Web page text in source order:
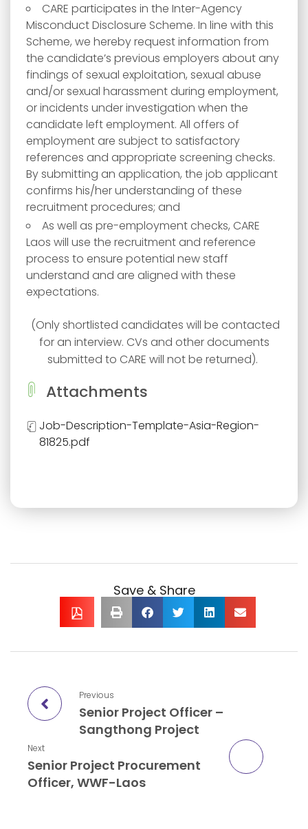
CARE participates in the Inter-Agency
Misconduct Disclosure Scheme. In line with this
Scheme, we hereby request information from
the candidate’s previous employers about any
findings of sexual exploitation, sexual abuse
and/or sexual harassment during employment,
or incidents under investigation when the
candidate left employment. All offers of
employment are subject to satisfactory
references and appropriate screening checks.
By submitting an application, the job applicant
confirms his/her understanding of these
recruitment procedures; and
As well as pre-employment checks, CARE
Laos will use the recruitment and reference
process to ensure potential new staff
understand and are aligned with these
expectations.
(Only shortlisted candidates will be contacted
for an interview. CVs and other documents
submitted to CARE will not be returned). ​​
Attachments
Job-Description-Template-Asia-Region-
81825.pdf
Save & Share
Previous
Senior Project Officer –
Sangthong Project
Next
Senior Project Procurement
Officer, WWF-Laos